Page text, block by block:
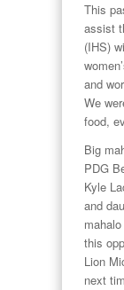
This
assist
(IHS)
and
We
food,
Big
PDG
Kyle
and
this
Lion
next